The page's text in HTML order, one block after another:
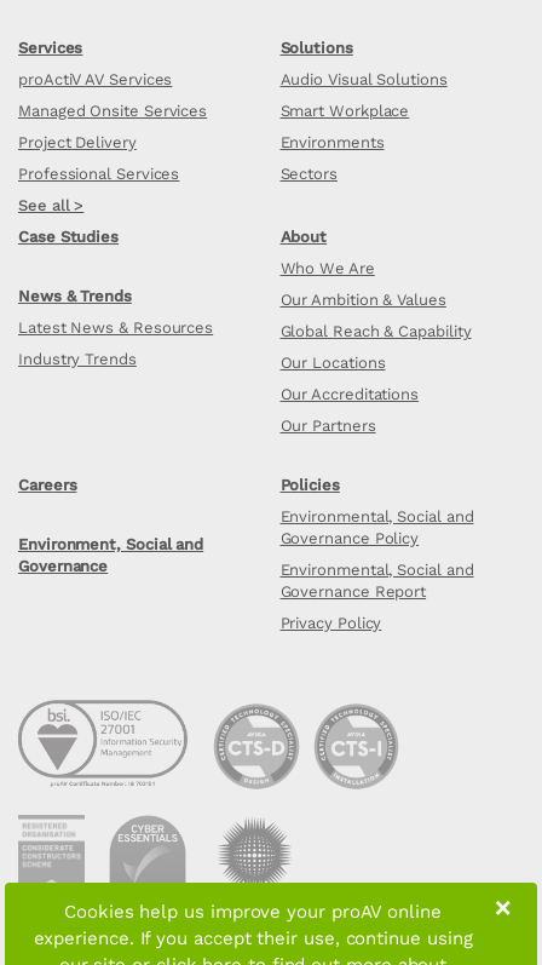
Services
proActiV AV Services
Managed Onsite Services
Project Delivery
Professional Services
See all >
Solutions
Audio Visual Solutions
Smart Workplace
Environments
Sectors
Case Studies
News & Trends
Latest News & Resources
Industry Trends
About
Who We Are
Our Ambition & Values
Global Reach & Capability
Our Locations
Our Accreditations
Our Partners
Careers
Environment, Social and
Governance
Policies
Environmental, Social and
Governance Policy
Environmental, Social and
Governance Report
Privacy Policy
Copyright © 2026 proAV Limited. All rights reserved
×
Cookies help us improve your proAV online
experience. If you accept their use, continue using